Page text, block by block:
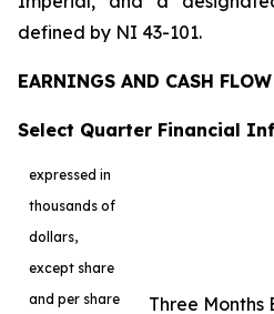
defined by NI 43-101.
EARNINGS AND CASH FLOW
Select Quarter Financial
expressed in
thousands of
dollars,
except share
and per share
Three Months